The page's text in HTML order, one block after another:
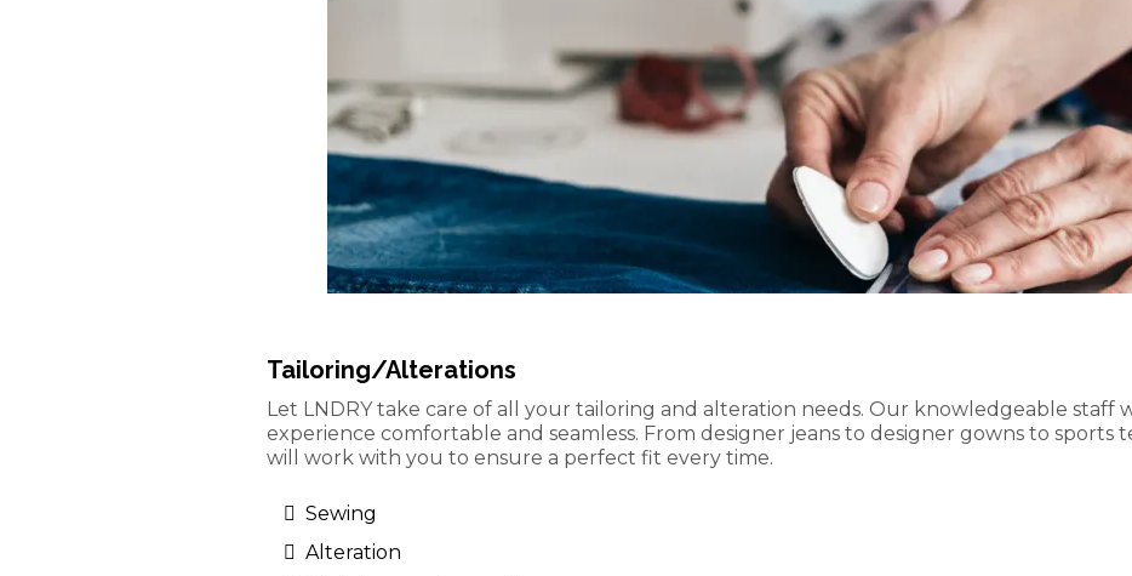
Tailoring/Alterations
Let LNDRY take care of all your tailoring and alteration needs. Our knowledgeable staff
experience comfortable and seamless. From designer jeans to designer gowns to sports
will work with you to ensure a perfect fit every time.
Sewing
Alteration